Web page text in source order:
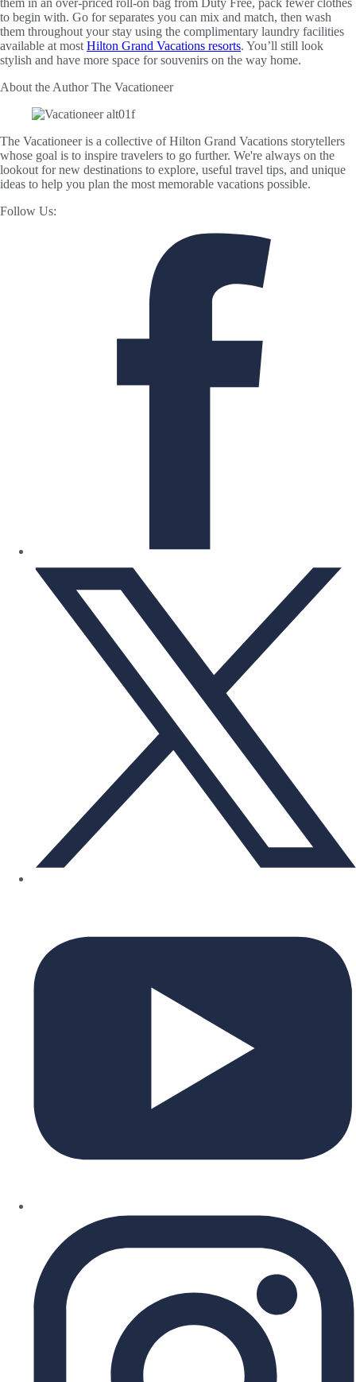
to begin with. Go for separates you can mix and match, then wash
them throughout your stay using the complimentary laundry facilities
available at most Hilton Grand Vacations resorts. You’ll still look
stylish and have more space for souvenirs on the way home.
About the AuthorThe Vacationeer
The Vacationeer is a collective of Hilton Grand Vacations storytellers
whose goal is to inspire travelers to go further. We're always on the
lookout for new destinations to explore, useful travel tips, and unique
ideas to help you plan the most memorable vacations possible.
Follow Us: